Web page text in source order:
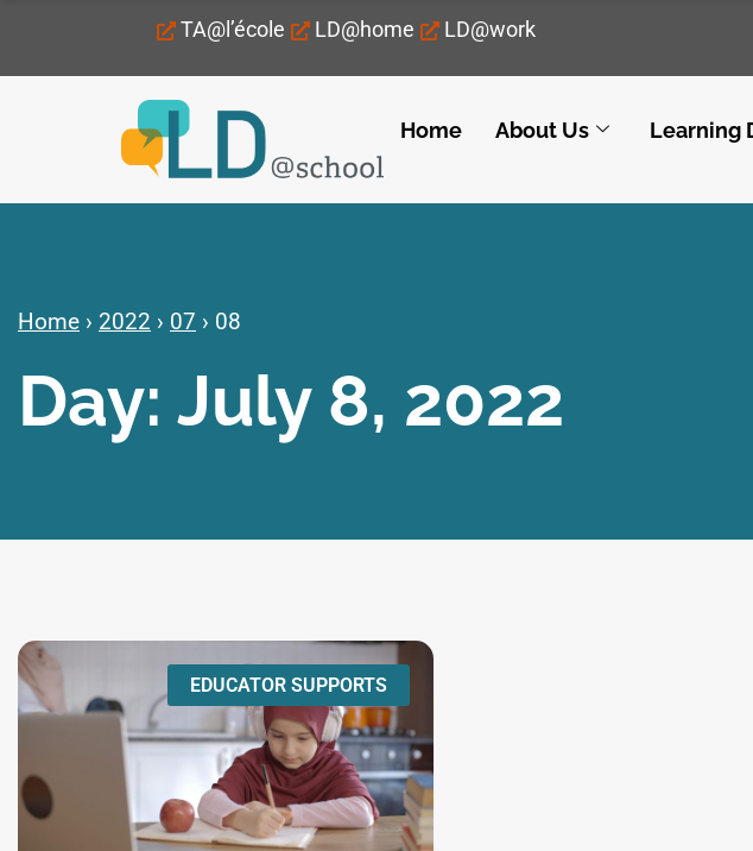
TA@l’école LD@home LD@work
Home About Us Learning
Home › 2022 › 07 › 08
Day: July 8, 2022
EDUCATOR SUPPORTS